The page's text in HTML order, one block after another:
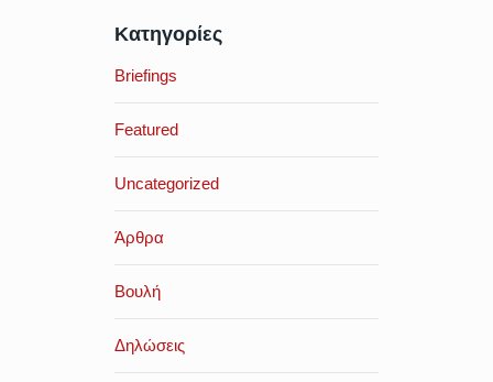
Κατηγορίες
Briefings
Featured
Uncategorized
Άρθρα
Βουλή
Δηλώσεις